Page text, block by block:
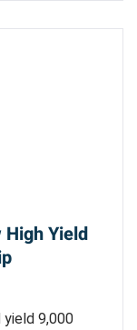
Yield
9,000